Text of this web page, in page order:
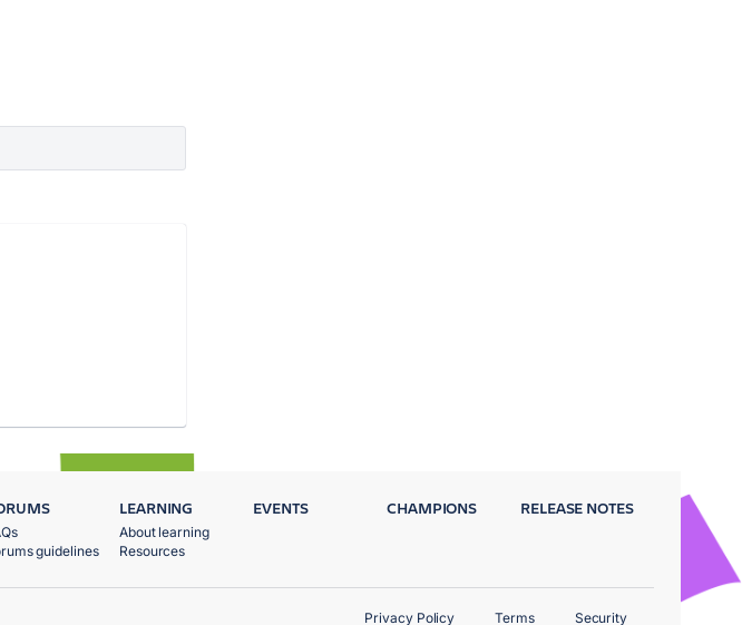
guidelines
LEARNING
About learning
Resources
EVENTS CHAMPIONS RELEASE NOTES
Privacy Policy Terms Security